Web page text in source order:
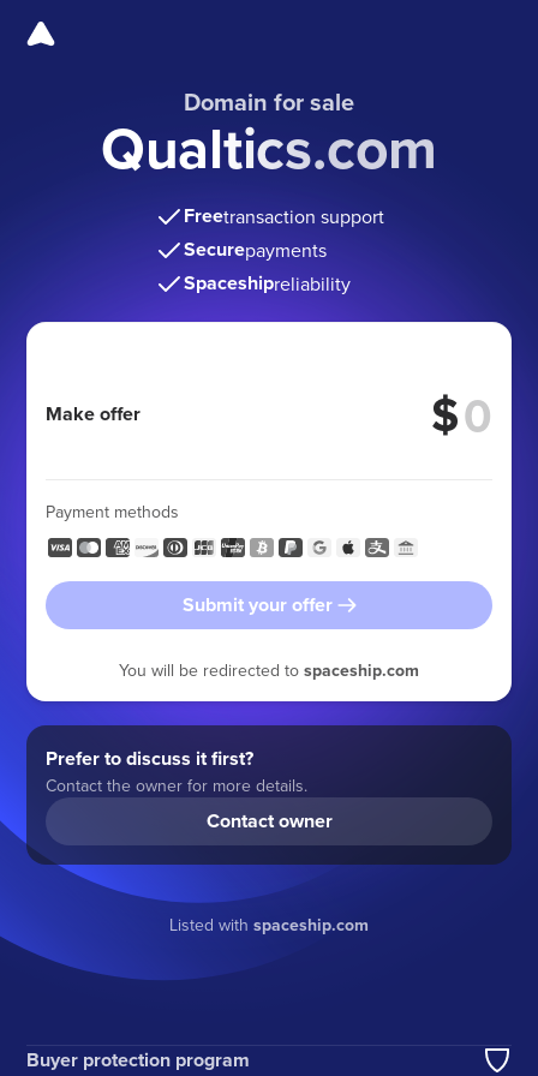
Domain for sale
Qualtics.com
Freetransaction support
Securepayments
Spaceshipreliability
Make offer $
Payment methods
Submit your offer
You will be redirected to spaceship.com
Prefer to discuss it first?
Contact the owner for more details.
Contact owner
Listed with spaceship.com
Buyer protection program